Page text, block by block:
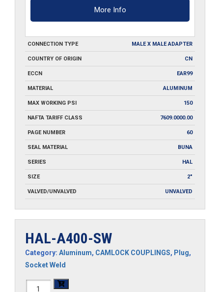
More Info
CONNECTION TYPE MALE X MALE ADAPTER
COUNTRY OF ORIGIN CN
ECCN EAR99
MATERIAL ALUMINUM
MAX WORKING PSI 150
NAFTA TARIFF CLASS 7609.0000.00
PAGE NUMBER 60
SEAL MATERIAL BUNA
SERIES HAL
SIZE 2"
VALVED/UNVALVED UNVALVED
HAL-A400-SW
Category: Aluminum, CAMLOCK COUPLINGS, Plug,
Socket Weld
HAL-